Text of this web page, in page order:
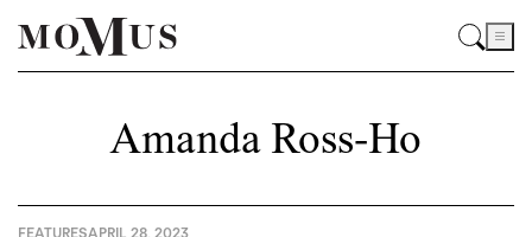
Amanda Ross-Ho
FEATURESAPRIL 28, 2023